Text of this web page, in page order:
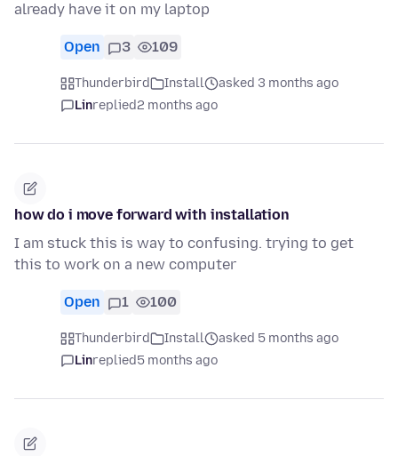
already have it on my laptop
Open 3 109
Thunderbird Install
asked 3 months ago
Linreplied2 months ago
how do i move forward with installation
I am stuck this is way to confusing. trying to get
this to work on a new computer
Open 1 100
Thunderbird Install
asked 5 months ago
Linreplied5 months ago